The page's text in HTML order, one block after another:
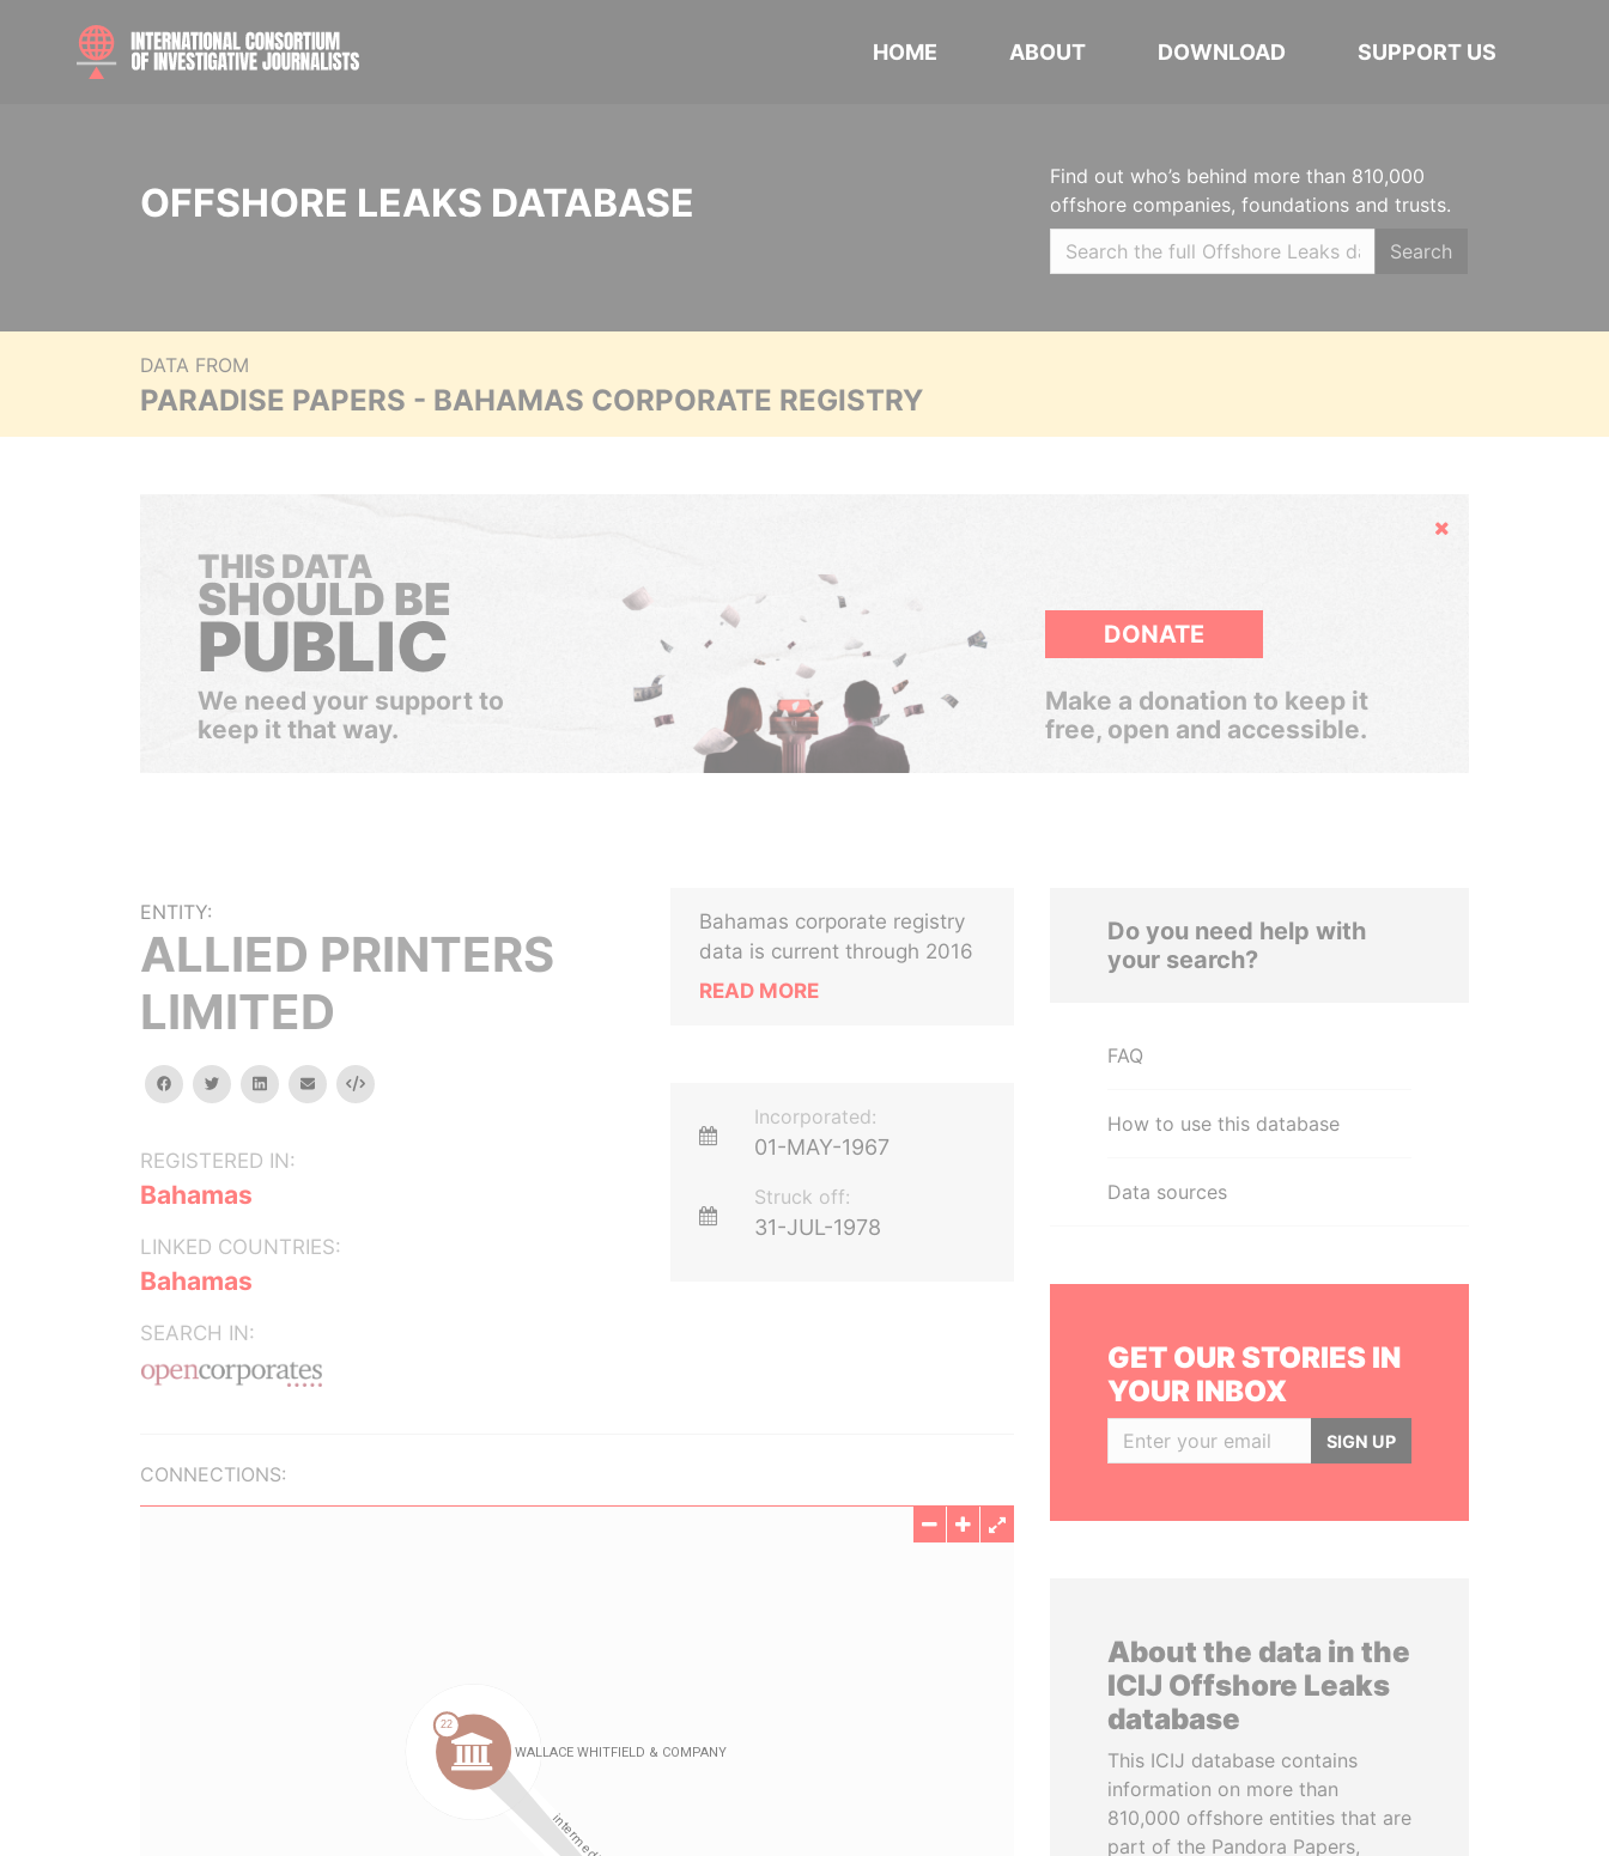
HOME ABOUT DOWNLOAD SUPPORT US
OFFSHORE LEAKS DATABASE
Find out who’s behind more than 810,000
offshore companies, foundations and trusts.
Search
DATA FROM
PARADISE PAPERS - BAHAMAS CORPORATE REGISTRY
Hide
THIS DATA
SHOULD BE
PUBLIC
We need your support to
keep it that way.
DONATE
Make a donation to keep it
free, open and accessible.
ENTITY:
ALLIED PRINTERS
LIMITED
facebooktwitterlinkedinemail Embed
REGISTERED IN:
Bahamas
LINKED COUNTRIES:
Bahamas
SEARCH IN:
Bahamas corporate registry
data is current through 2016
READ MORE
Incorporated:
01-MAY-1967
Struck off:
31-JUL-1978
CONNECTIONS:
Do you need help with
your search?
FAQ
How to use this database
Data sources
GET OUR STORIES IN
YOUR INBOX
SIGN UP
About the data in the
ICIJ Offshore Leaks
database
This ICIJ database contains
information on more than
810,000 offshore entities that are
part of the Pandora Papers,